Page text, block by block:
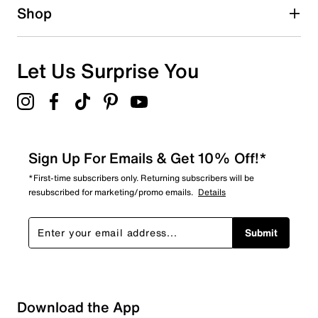
1 starstars
Overall Rating
Shop
Let Us Surprise You
Sign Up For Emails & Get 10% Off!*
*First-time subscribers only. Returning subscribers will be
resubscribed for marketing/promo emails. Details
Submit
Download the App